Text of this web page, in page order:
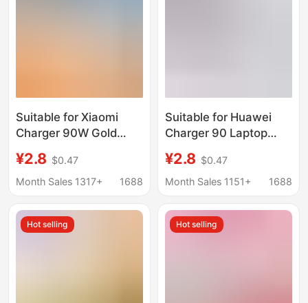
Suitable for Xiaomi
Charger 90W Gold
Flash Charging Head
Fast Charging Mobile
Redmi Charging Head
¥2.8 $0.47
Month Sales 1317+
1688
Suitable for Huawei
Charger 90 Laptop
65W Charging Head
Mobile Phone Data
¥2.8 $0.47
Month Sales 1151+
1688
Hot selling Hot selling